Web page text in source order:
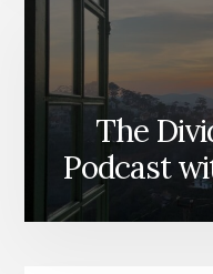
The
Podcast